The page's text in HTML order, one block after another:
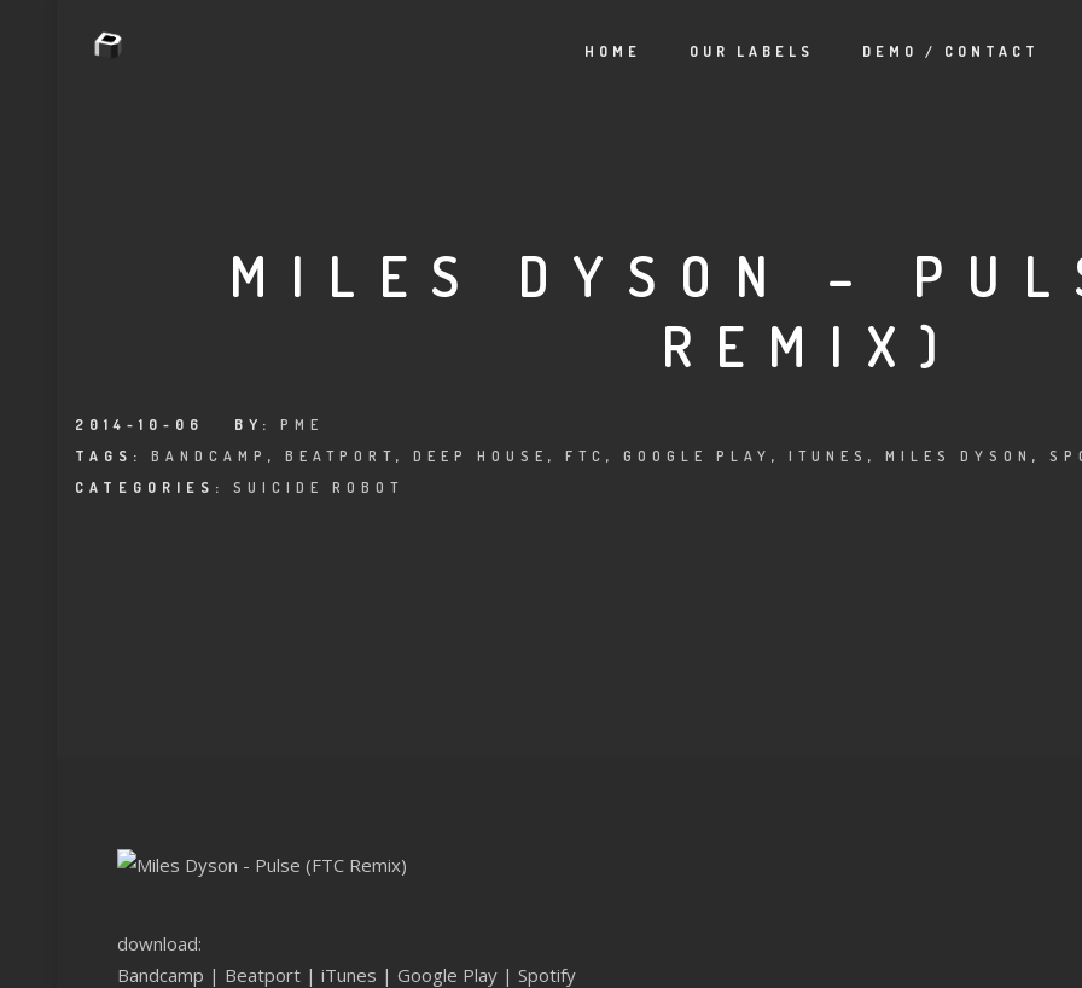
HOME OUR LABELS DEMO / CONTACT
MILES DYSON –
REMIX)
2014-10-06 BY: PME
TAGS: BANDCAMP , BEATPORT , DEEP HOUSE , FTC , GOOGLE PLAY , ITUNES , MILES DYSON ,
CATEGORIES: SUICIDE ROBOT
download:
Bandcamp | Beatport | iTunes | Google Play | Spotify